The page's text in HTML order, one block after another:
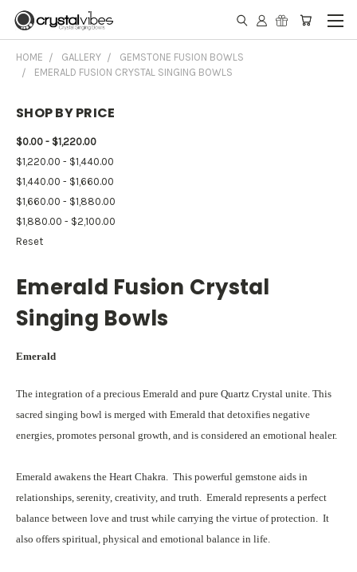
HOME GALLERY
GEMSTONE FUSION BOWLS
EMERALD FUSION CRYSTAL SINGING BOWLS
SHOP BY PRICE
$0.00 - $1,220.00
$1,220.00 - $1,440.00
$1,440.00 - $1,660.00
$1,660.00 - $1,880.00
$1,880.00 - $2,100.00
Reset
Emerald Fusion Crystal
Singing Bowls
Emerald
The integration of a precious Emerald and pure Quartz Crystal unite. This
sacred singing bowl is merged with Emerald that detoxifies negative
energies, promotes personal growth, and is considered an emotional healer.
Emerald awakens the Heart Chakra. This powerful gemstone aids in
relationships, serenity, creativity, and truth. Emerald represents a perfect
balance between love and trust while carrying the virtue of protection. It
also offers spiritual, physical and emotional balance in life.